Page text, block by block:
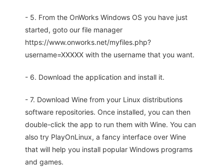
- 5. From the OnWorks Windows OS you have just
started, goto our file manager
https://www.onworks.net/myfiles.php?
username=XXXXX with the username that you want.
- 6. Download the application and install it.
- 7. Download Wine from your Linux distributions
software repositories. Once installed, you can then
double-click the app to run them with Wine. You can
also try PlayOnLinux, a fancy interface over Wine
that will help you install popular Windows programs
and games.